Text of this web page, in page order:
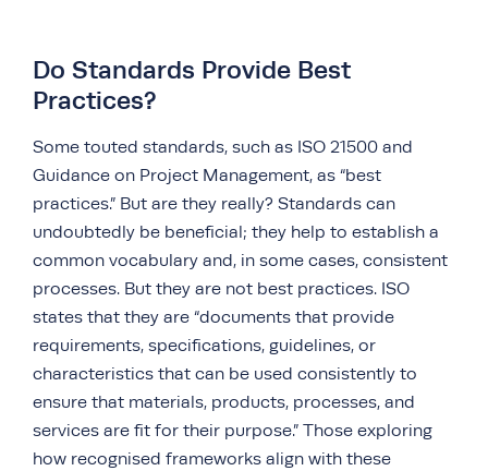
Do Standards Provide Best
Practices?
Some touted standards, such as ISO 21500 and
Guidance on Project Management, as “best
practices.” But are they really? Standards can
undoubtedly be beneficial; they help to establish a
common vocabulary and, in some cases, consistent
processes. But they are not best practices. ISO
states that they are “documents that provide
requirements, specifications, guidelines, or
characteristics that can be used consistently to
ensure that materials, products, processes, and
services are fit for their purpose.” Those exploring
how recognised frameworks align with these